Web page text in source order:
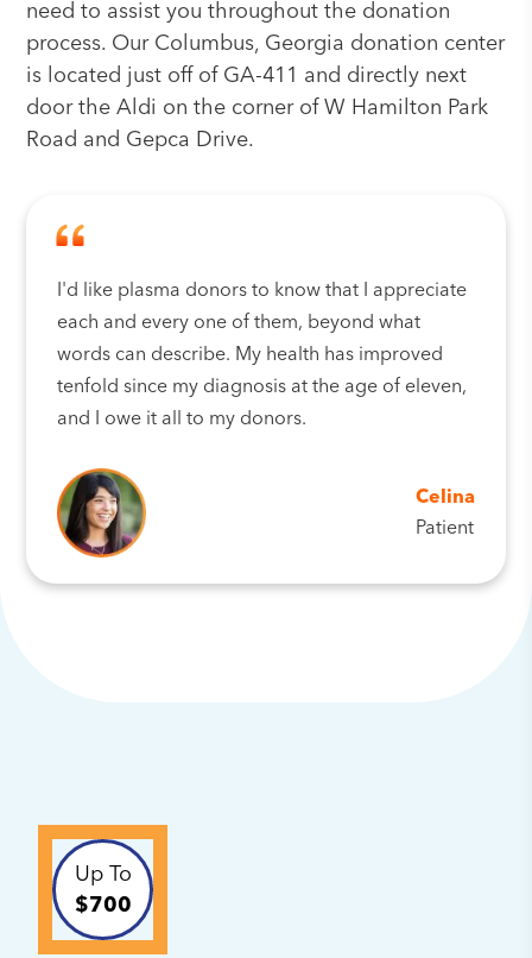
need to assist you throughout the donation
process. Our Columbus, Georgia donation center
is located just off of GA-411 and directly next
door the Aldi on the corner of W Hamilton Park
Road and Gepca Drive.
I'd like plasma donors to know that I appreciate
each and every one of them, beyond what
words can describe. My health has improved
tenfold since my diagnosis at the age of eleven,
and I owe it all to my donors.
Celina
Patient
Up To
$700